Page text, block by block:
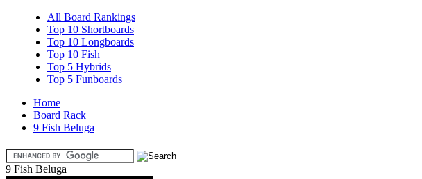
All Board Rankings
Top 10 Shortboards
Top 10 Longboards
Top 10 Fish
Top 5 Hybrids
Top 5 Funboards
Home
Board Rack
9 Fish Beluga
9 Fish Beluga